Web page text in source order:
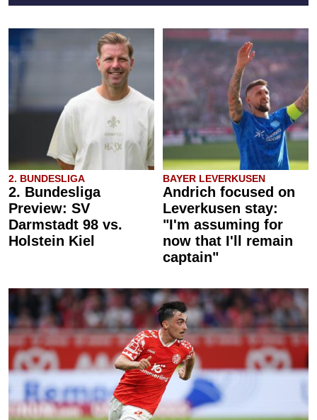
2. BUNDESLIGA
2. Bundesliga
Preview: SV
Darmstadt 98 vs.
Holstein Kiel
BAYER LEVERKUSEN
Andrich focused on
Leverkusen stay:
"I'm assuming for
now that I'll remain
captain"